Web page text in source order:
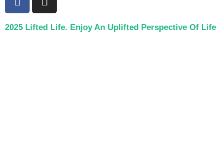
2025 Lifted Life. Enjoy An Uplifted Perspective Of Life